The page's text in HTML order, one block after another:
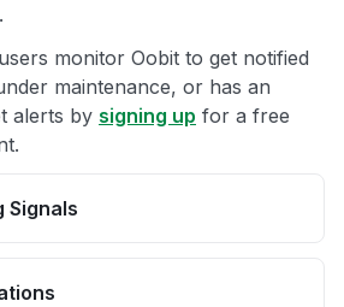
monitor Oobit to get notified
maintenance, or has an
alerts by signing up for a free
Signals